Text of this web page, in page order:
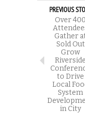
PREVIOUS
Over 400
Gather
Sold Out
Grow
Riverside
to Drive
Local
System
in City